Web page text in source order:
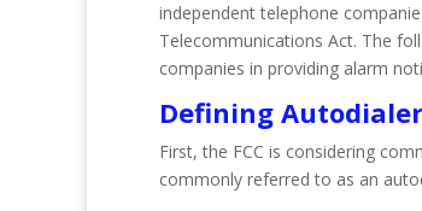
independent telephone
Telecommunications Act. The
companies in providing alarm
Defining
First, the FCC is considering
commonly referred to as an